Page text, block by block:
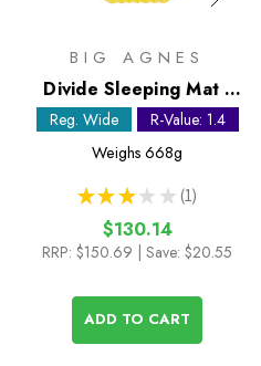
BIG AGNES
Divide Sleeping Mat -
Regular Wide
Reg. Wide
R-Value: 1.4
Weighs 668g
★ ★ ★ ★ ★ 1
1
$130.14
RRP: $150.69 | Save: $20.55
ADD TO CART